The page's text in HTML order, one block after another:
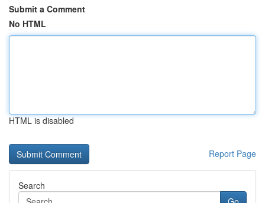
Submit a Comment
No HTML
HTML is disabled
Report Page
Search